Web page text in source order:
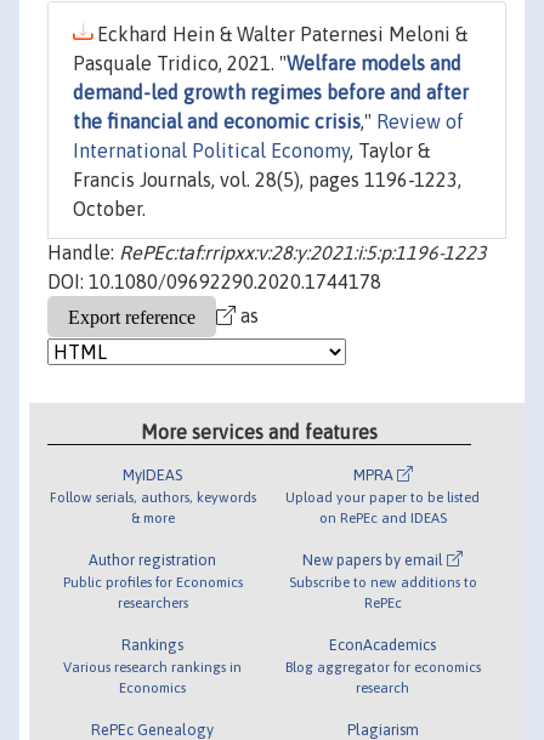
Eckhard Hein & Walter Paternesi Meloni &
Pasquale Tridico, 2021. "Welfare models and
demand-led growth regimes before and after
the financial and economic crisis," Review of
International Political Economy, Taylor &
Francis Journals, vol. 28(5), pages 1196-1223,
October.
Handle: RePEc:taf:rripxx:v:28:y:2021:i:5:p:1196-1223
DOI: 10.1080/09692290.2020.1744178
as
More services and features
MyIDEAS
Follow serials, authors, keywords
& more
Author registration
Public profiles for Economics
researchers
Rankings
Various research rankings in
Economics
RePEc Genealogy
MPRA
Upload your paper to be listed
on RePEc and IDEAS
New papers by email
Subscribe to new additions to
RePEc
EconAcademics
Blog aggregator for economics
research
Plagiarism